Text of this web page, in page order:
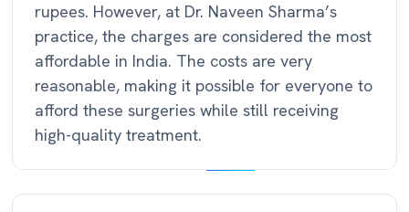
rupees. However, at Dr. Naveen Sharma’s
practice, the charges are considered the most
affordable in India. The costs are very
reasonable, making it possible for everyone to
afford these surgeries while still receiving
high-quality treatment.